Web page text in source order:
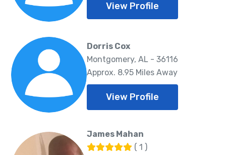
View Profile
Dorris Cox
Montgomery, AL - 36116
Approx. 8.95 Miles Away
View Profile
James Mahan
( 1 )